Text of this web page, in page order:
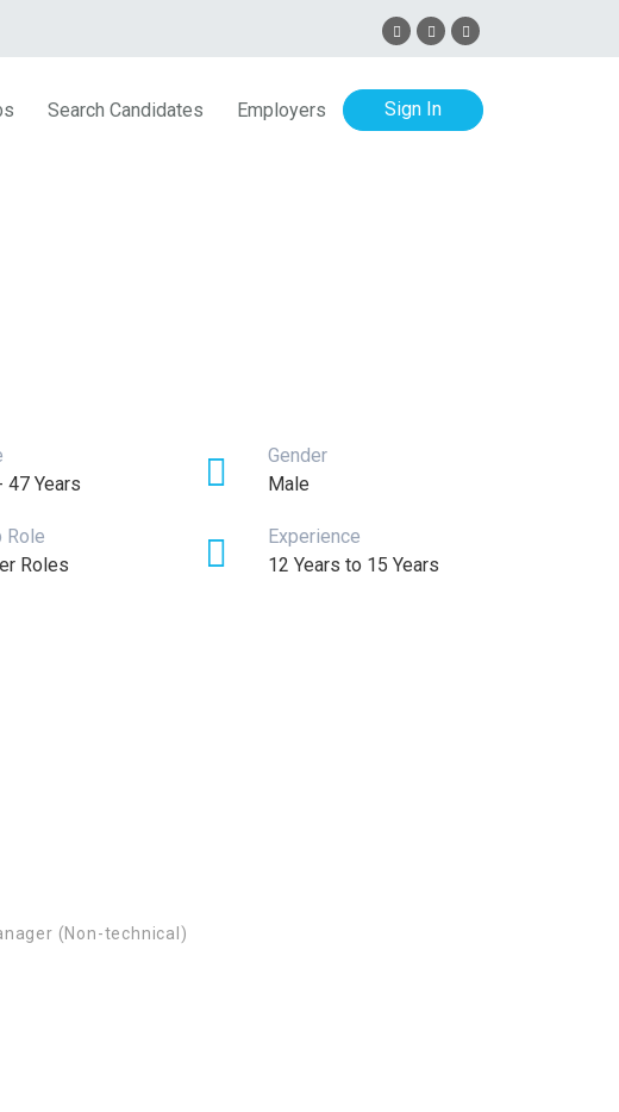
Sign In
Search Candidates Employers
47 Years
Gender
Male
Role
Roles
Experience
12 Years to 15 Years
(Non-technical)